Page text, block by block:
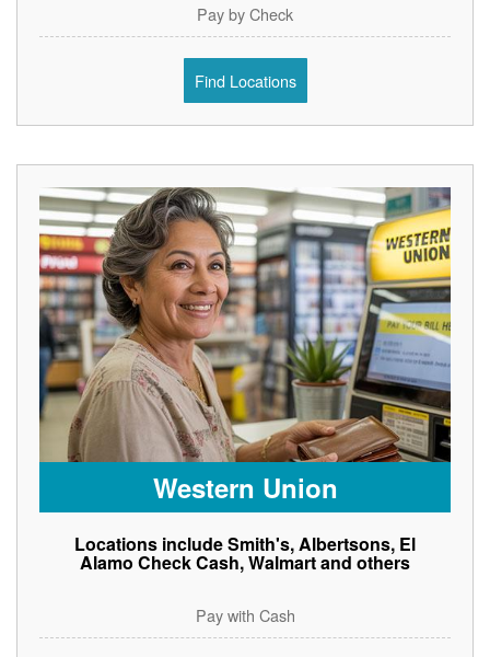
Pay by Check
Find Locations
Western Union
Locations include Smith's, Albertsons, El
Alamo Check Cash, Walmart and others
Pay with Cash